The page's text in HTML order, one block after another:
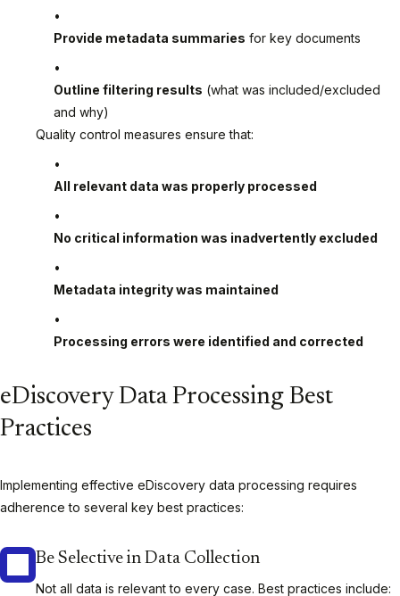
Provide metadata summaries for key documents
Outline filtering results (what was included/excluded
and why)
Quality control measures ensure that:
All relevant data was properly processed
No critical information was inadvertently excluded
Metadata integrity was maintained
Processing errors were identified and corrected
eDiscovery Data Processing Best
Practices
Implementing effective eDiscovery data processing requires
adherence to several key best practices:
Be Selective in Data Collection
Not all data is relevant to every case. Best practices include: